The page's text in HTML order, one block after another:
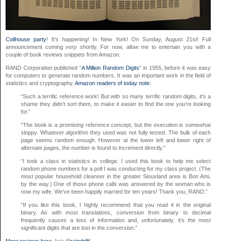
Coilhouse party! It’s happening! In New York! On Sunday, August 21st! Full
announcement comingvery shortly. For now, allow me to entertain you with a
couple of book reviews snippets from Amazon.
RAND Corporation published “A Million Random Digits” in 1955, before it was easy
for computers to generate random numbers. It was an important work in the field of
statistics and cryptography. Amazon readers of today note:
“Such a terrific reference work! But with so many terrific random digits, it’s a
shame they didn’t sort them, to make it easier to find the one you’re looking
for.”
“The book is a promising reference concept, but the execution is somewhat
sloppy. Whatever algorithm they used was not fully tested. The bulk of each
page seems random enough. However at the lower left and lower right of
alternate pages, the number is found to increment directly.”
“I took a class in statistics in college. I used this book to help me select
random phone numbers for a poll I was conducting for my class project. (The
most popular household cleanser in the greater Siouxland area is Bon Ami,
by the way.) One of those phone calls was answered by the woman who is
now my wife. We’ve been happily married for ten years! Thank you, RAND.”
“If you like this book, I highly recommend that you read it in the original
binary. As with most translations, conversion from binary to decimal
frequently causes a loss of information and, unfortunately, it’s the most
significant digits that are lost in the conversion.”